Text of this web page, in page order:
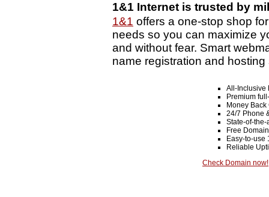
1&1 Internet is trusted by
1&1 offers a one-stop shop
needs so you can maximize
and without fear. Smart
name registration and hosting
All-Inclusive
Premium
Money
24/7 Phone
State-of-the-
Free
Easy-to-use
Reliable
Check Domain now!